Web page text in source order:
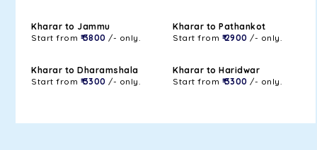
Kharar to Jammu
Start from ₹ 3800 /- only.
Kharar to Pathankot
Start from ₹ 2900 /- only.
Kharar to Dharamshala
Start from ₹ 3300 /- only.
Kharar to Haridwar
Start from ₹ 3300 /- only.